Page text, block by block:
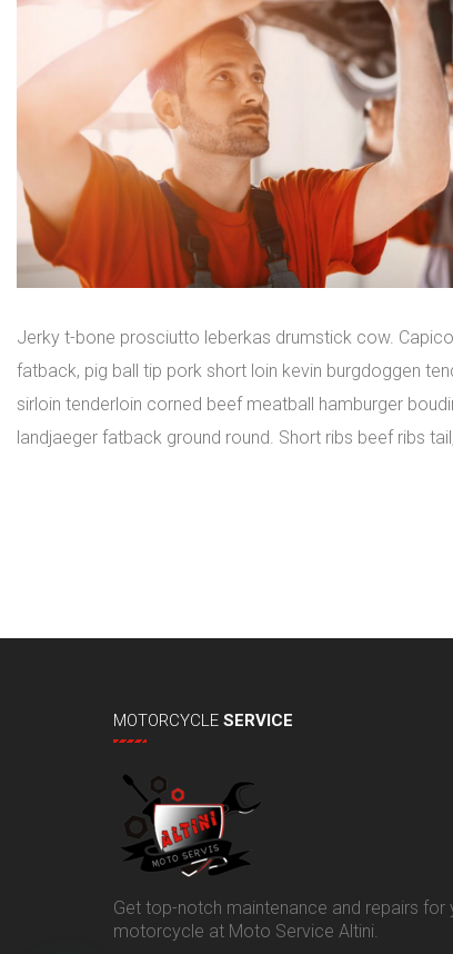
Jerky t-bone prosciutto leberkas drumstick cow.
fatback, pig ball tip pork short loin kevin burgdoggen
sirloin tenderloin corned beef meatball hamburger
landjaeger fatback ground round. Short ribs beef ribs
MOTORCYCLE SERVICE
Get top-notch maintenance and repairs for
motorcycle at Moto Service Altini.